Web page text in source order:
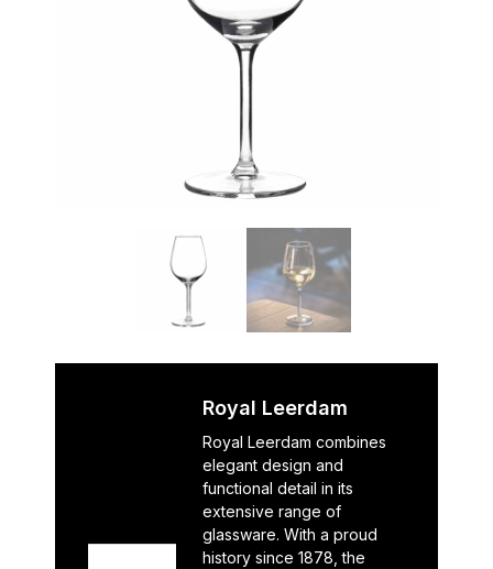
Royal Leerdam
Royal Leerdam combines
elegant design and
functional detail in its
extensive range of
glassware. With a proud
history since 1878, the